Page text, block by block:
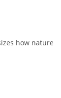
how nature